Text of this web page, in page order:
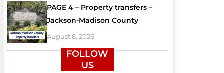
PAGE 4 – Property transfers –
Jackson-Madison County
August 6, 2026
FOLLOW
US